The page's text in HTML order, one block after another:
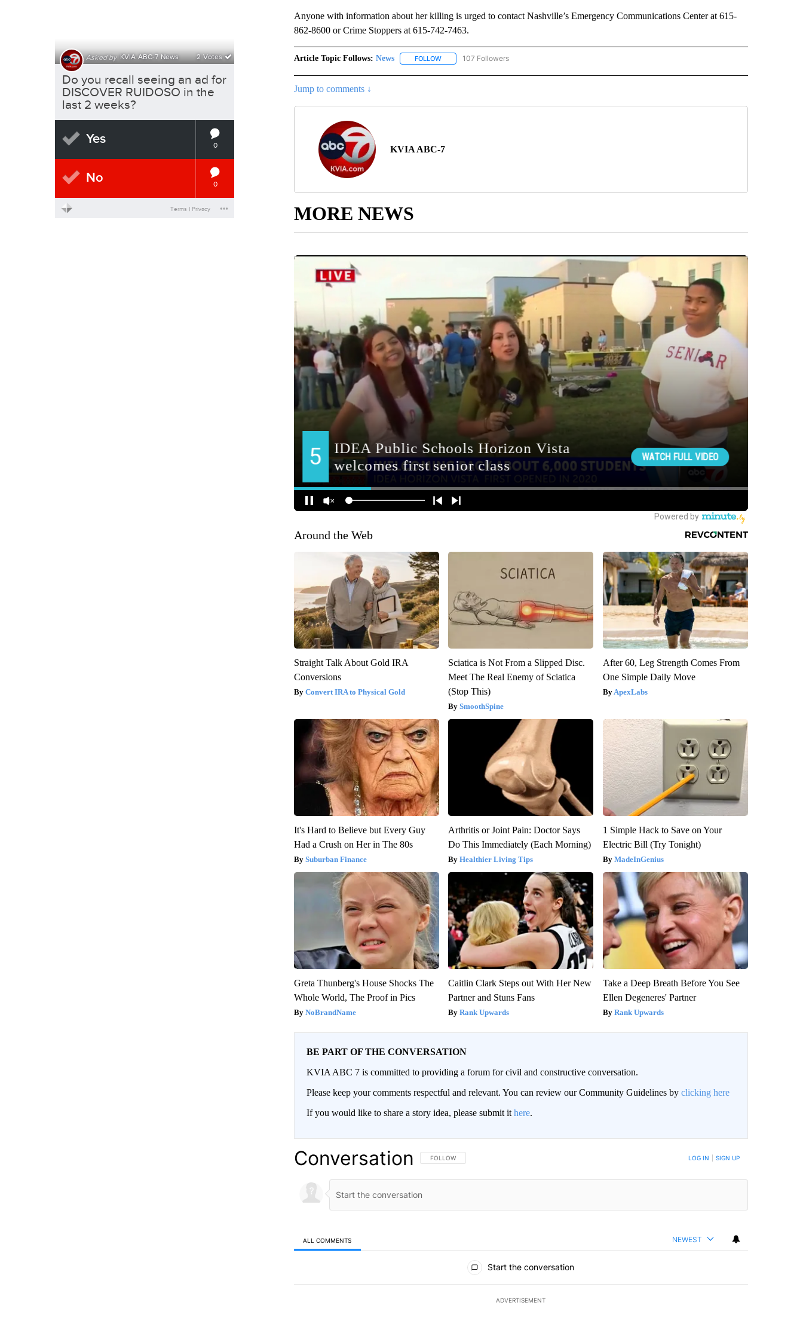
Anyone with information about her killing is urged to contact Nashville’s Emergency Communications Center at 615-
862-8600 or Crime Stoppers at 615-742-7463.
Article Topic Follows: News FOLLOWFOLLOW "NEWS" TO RECEIVE NOTIFICATIONS ABOUT NEW PAGES ON "NEWS".
107 Followers
Jump to comments ↓
KVIA ABC-7
MORE NEWS
Around the Web
Straight Talk About Gold IRA
Conversions
Convert IRA to Physical Gold
Sciatica is Not From a Slipped Disc.
Meet The Real Enemy of Sciatica
(Stop This)
SmoothSpine
After 60, Leg Strength Comes From
One Simple Daily Move
ApexLabs
It's Hard to Believe but Every Guy
Had a Crush on Her in The 80s
Suburban Finance
Arthritis or Joint Pain: Doctor Says
Do This Immediately (Each Morning)
Healthier Living Tips
1 Simple Hack to Save on Your
Electric Bill (Try Tonight)
MadeInGenius
Greta Thunberg's House Shocks The
Whole World, The Proof in Pics
NoBrandName
Caitlin Clark Steps out With Her New
Partner and Stuns Fans
Rank Upwards
Take a Deep Breath Before You See
Ellen Degeneres' Partner
Rank Upwards
BE PART OF THE CONVERSATION
KVIA ABC 7 is committed to providing a forum for civil and constructive conversation.
Please keep your comments respectful and relevant. You can review our Community Guidelines by clicking here
If you would like to share a story idea, please submit it here.
Conversation FOLLOW THIS CONVERSATION TO BE NOTIFIED WHEN NEW COMMENTS ARE POSTED
FOLLOW LOG IN SIGN UP
ALL COMMENTS NEWEST
Start the conversation
ADVERTISEMENT